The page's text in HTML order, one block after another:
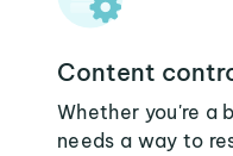
Content
Whether you're a
needs a way to